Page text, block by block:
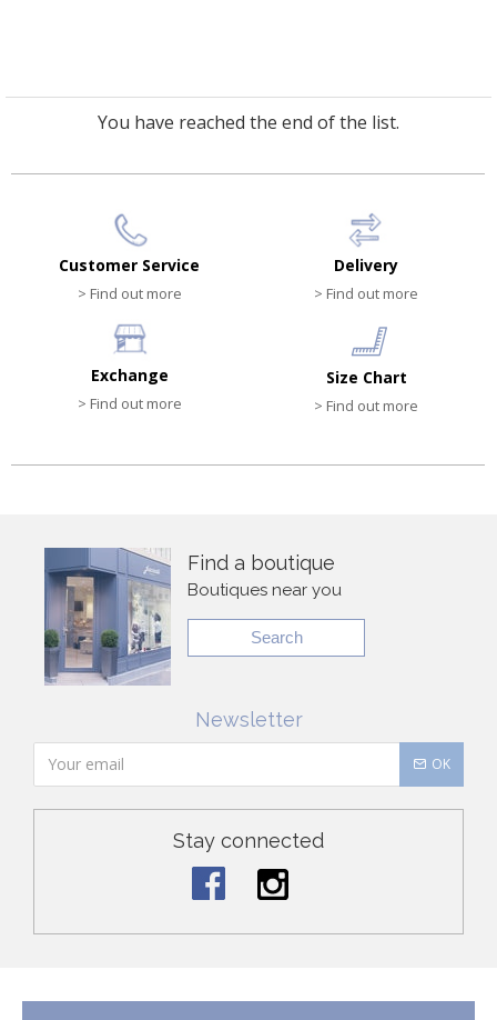
You have reached the end of the list.
Customer Service
> Find out more
Delivery
> Find out more
Exchange
> Find out more
Size Chart
> Find out more
Find a boutique
Boutiques near you
Search
Newsletter
OK
Stay connected